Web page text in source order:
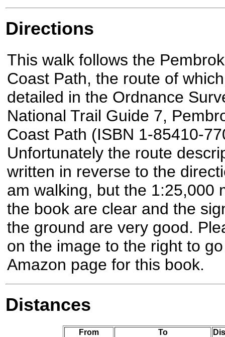
Directions
This walk follows the
Coast Path, the route of
detailed in the Ordnance
National Trail Guide 7,
Coast Path (ISBN 1-85410-
Unfortunately the route
written in reverse to the
am walking, but the 1:25,000
the book are clear and the
the ground are very good.
on the image to the right to
Amazon page for this book.
Distances
From To